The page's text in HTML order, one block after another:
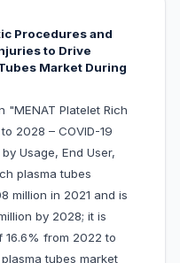
Procedures and
to Drive
Market During
Platelet Rich
2028 – COVID-19
Usage, End User,
plasma tubes
million in 2021 and is
by 2028; it is
16.6% from 2022 to
tubes market